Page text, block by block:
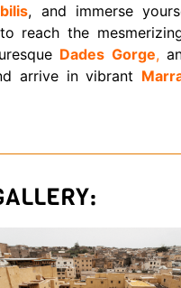
, and immerse
reach the
Dades Gorge,
arrive in vibrant